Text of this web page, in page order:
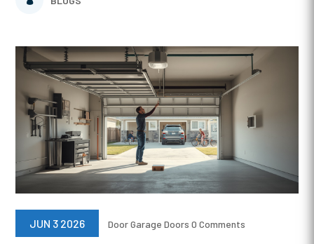
JUN 3 2026 Door Garage Doors 0 Comments